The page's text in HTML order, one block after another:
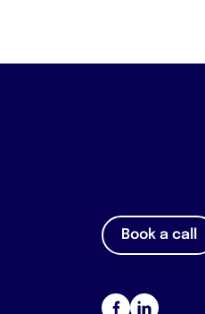
Book a call